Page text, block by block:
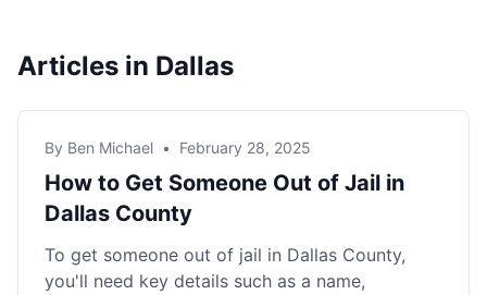
Articles in Dallas
By Ben Michael • February 28, 2025
How to Get Someone Out of Jail in
Dallas County
To get someone out of jail in Dallas County,
you'll need key details such as a name,